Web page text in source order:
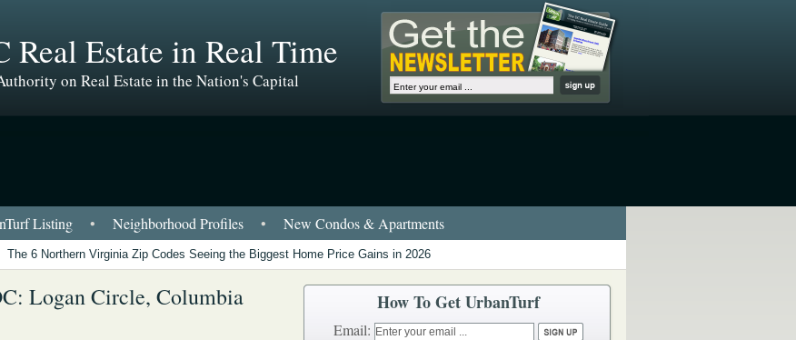
Real Estate in Real Time
on Real Estate in the Nation's Capital
Listing • Neighborhood Profiles • New Condos & Apartments
The 6 Northern Virginia Zip Codes Seeing the Biggest Home Price Gains in 2026
Logan Circle, Columbia
How To Get UrbanTurf
Email: